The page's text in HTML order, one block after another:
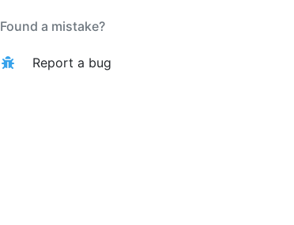
Found a mistake?
Report a bug